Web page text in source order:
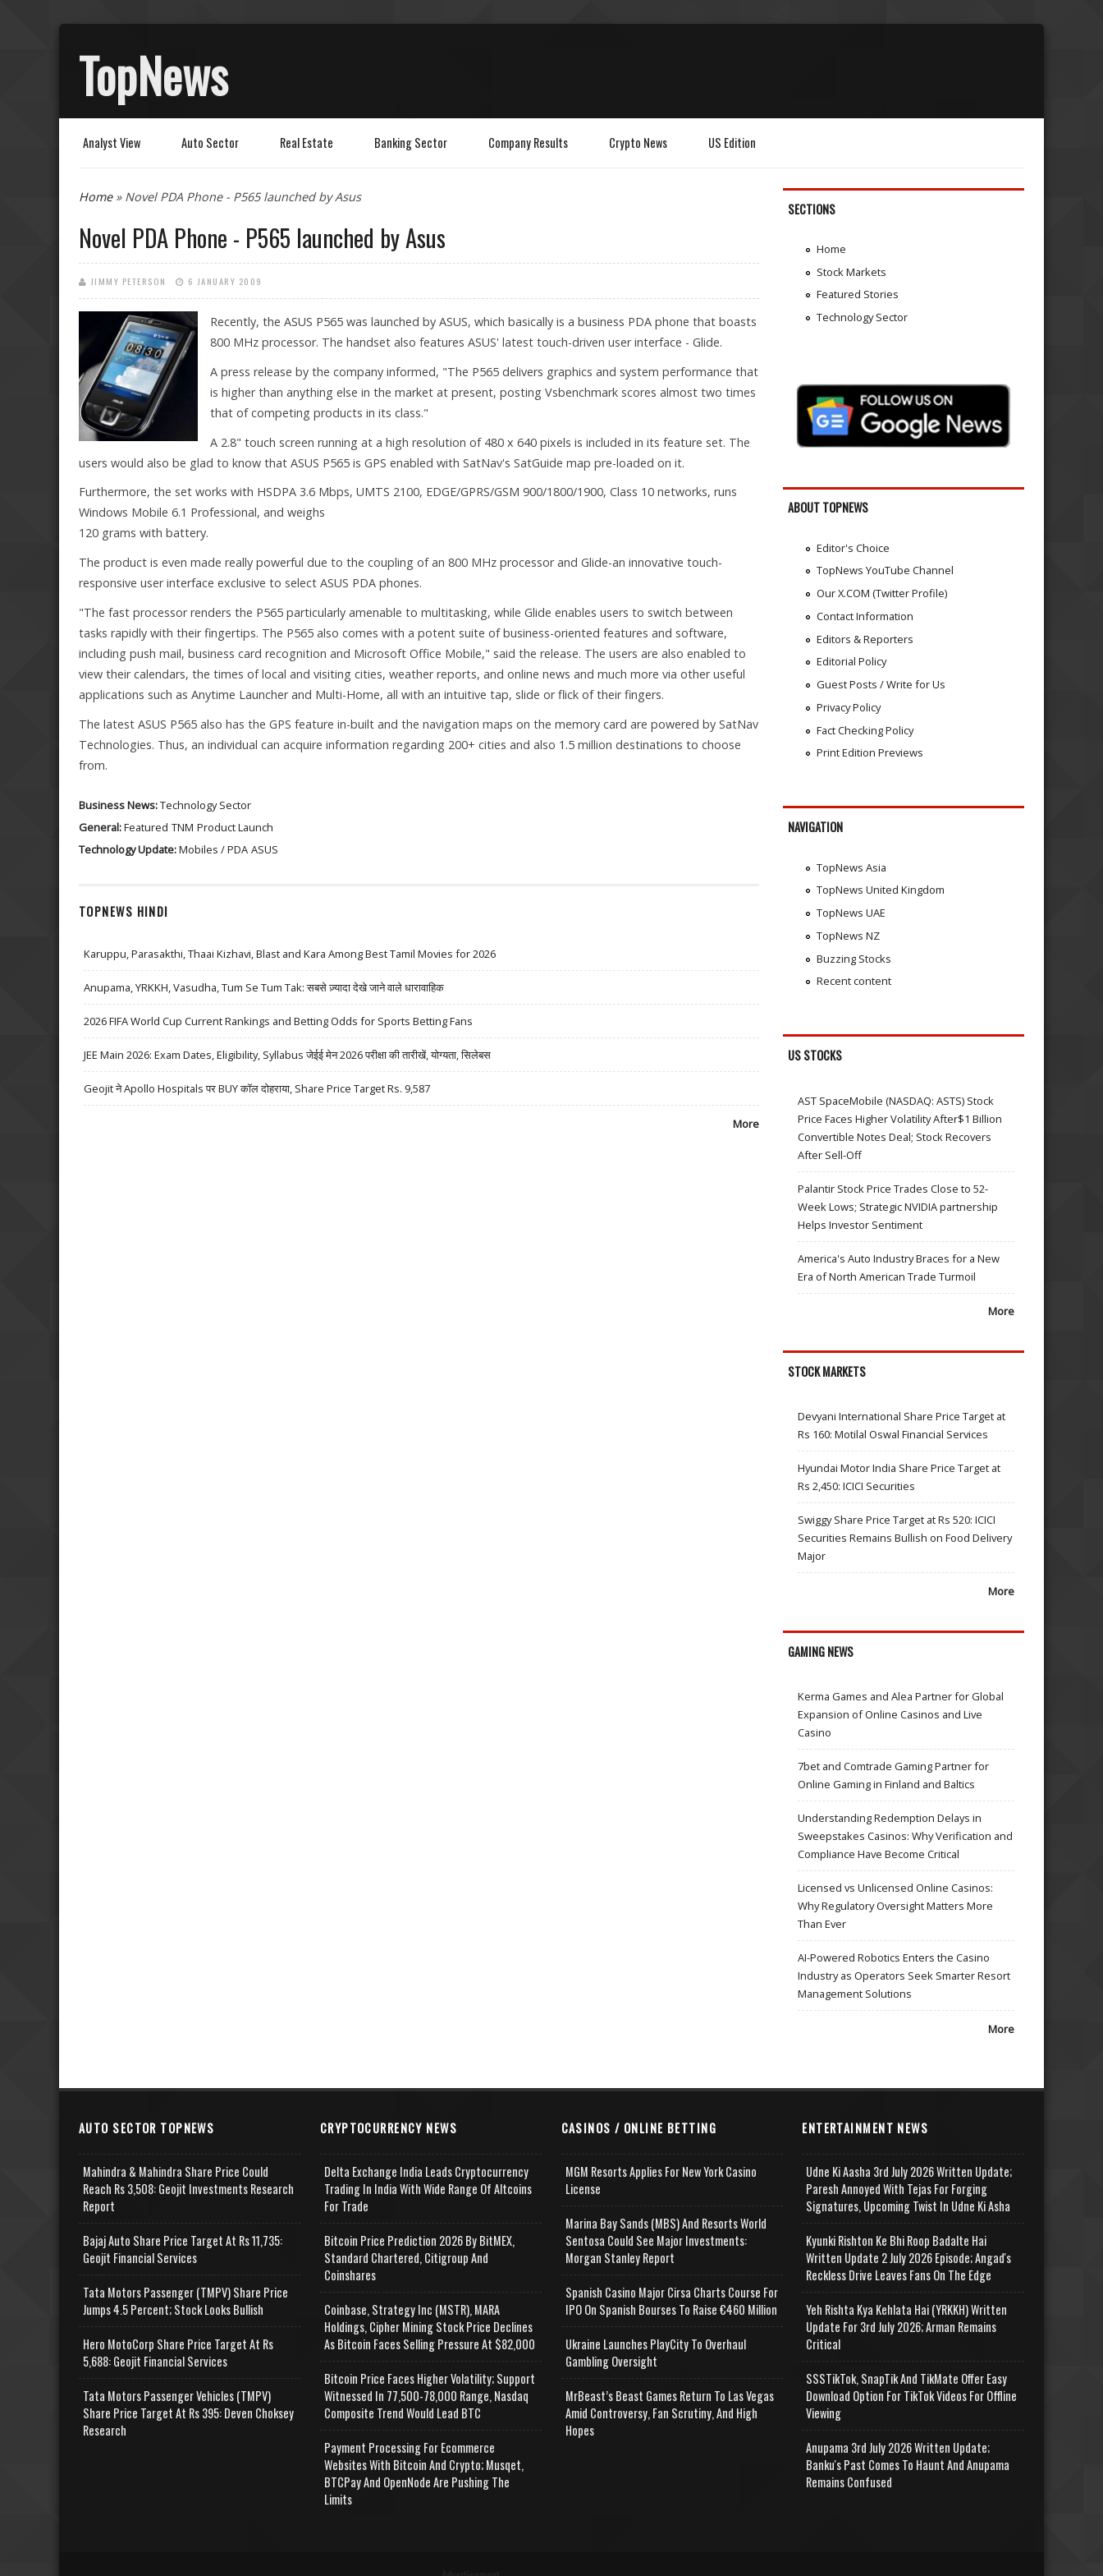
TopNews
Analyst View Auto Sector Real Estate Banking Sector Company Results Crypto News US Edition
You are here
Home» Novel PDA Phone - P565 launched by Asus
Novel PDA Phone - P565 launched by Asus
JIMMY PETERSON 6 JANUARY 2009
Recently, the ASUS P565 was launched by ASUS, which basically is a business PDA phone that boasts
800 MHz processor. The handset also features ASUS' latest touch-driven user interface - Glide.
A press release by the company informed, "The P565 delivers graphics and system performance that
is higher than anything else in the market at present, posting Vsbenchmark scores almost two times
that of competing products in its class."
A 2.8" touch screen running at a high resolution of 480 x 640 pixels is included in its feature set. The
users would also be glad to know that ASUS P565 is GPS enabled with SatNav's SatGuide map pre-loaded on it.
Furthermore, the set works with HSDPA 3.6 Mbps, UMTS 2100, EDGE/GPRS/GSM 900/1800/1900, Class 10 networks, runs
Windows Mobile 6.1 Professional, and weighs
120 grams with battery.
The product is even made really powerful due to the coupling of an 800 MHz processor and Glide-an innovative touch-
responsive user interface exclusive to select ASUS PDA phones.
"The fast processor renders the P565 particularly amenable to multitasking, while Glide enables users to switch between
tasks rapidly with their fingertips. The P565 also comes with a potent suite of business-oriented features and software,
including push mail, business card recognition and Microsoft Office Mobile," said the release. The users are also enabled to
view their calendars, the times of local and visiting cities, weather reports, and online news and much more via other useful
applications such as Anytime Launcher and Multi-Home, all with an intuitive tap, slide or flick of their fingers.
The latest ASUS P565 also has the GPS feature in-built and the navigation maps on the memory card are powered by SatNav
Technologies. Thus, an individual can acquire information regarding 200+ cities and also 1.5 million destinations to choose
from.
Business News:Technology Sector
General:Featured TNM Product Launch
Technology Update:Mobiles / PDA ASUS
TOPNEWS HINDI
Karuppu, Parasakthi, Thaai Kizhavi, Blast and Kara Among Best Tamil Movies for 2026
Anupama, YRKKH, Vasudha, Tum Se Tum Tak: सबसे ज़्यादा देखे जाने वाले धारावाहिक
2026 FIFA World Cup Current Rankings and Betting Odds for Sports Betting Fans
JEE Main 2026: Exam Dates, Eligibility, Syllabus जेईई मेन 2026 परीक्षा की तारीखें, योग्यता, सिलेबस
Geojit ने Apollo Hospitals पर BUY कॉल दोहराया, Share Price Target Rs. 9,587
More
SECTIONS
Home
Stock Markets
Featured Stories
Technology Sector
ABOUT TOPNEWS
Editor's Choice
TopNews YouTube Channel
Our X.COM (Twitter Profile)
Contact Information
Editors & Reporters
Editorial Policy
Guest Posts / Write for Us
Privacy Policy
Fact Checking Policy
Print Edition Previews
NAVIGATION
TopNews Asia
TopNews United Kingdom
TopNews UAE
TopNews NZ
Buzzing Stocks
Recent content
US STOCKS
AST SpaceMobile (NASDAQ: ASTS) Stock
Price Faces Higher Volatility After$1 Billion
Convertible Notes Deal; Stock Recovers
After Sell-Off
Palantir Stock Price Trades Close to 52-
Week Lows; Strategic NVIDIA partnership
Helps Investor Sentiment
America's Auto Industry Braces for a New
Era of North American Trade Turmoil
More
STOCK MARKETS
Devyani International Share Price Target at
Rs 160: Motilal Oswal Financial Services
Hyundai Motor India Share Price Target at
Rs 2,450: ICICI Securities
Swiggy Share Price Target at Rs 520: ICICI
Securities Remains Bullish on Food Delivery
Major
More
GAMING NEWS
Kerma Games and Alea Partner for Global
Expansion of Online Casinos and Live
Casino
7bet and Comtrade Gaming Partner for
Online Gaming in Finland and Baltics
Understanding Redemption Delays in
Sweepstakes Casinos: Why Verification and
Compliance Have Become Critical
Licensed vs Unlicensed Online Casinos:
Why Regulatory Oversight Matters More
Than Ever
AI-Powered Robotics Enters the Casino
Industry as Operators Seek Smarter Resort
Management Solutions
More
AUTO SECTOR TOPNEWS
Mahindra & Mahindra Share Price Could
Reach Rs 3,508: Geojit Investments Research
Report
Bajaj Auto Share Price Target At Rs 11,735:
Geojit Financial Services
Tata Motors Passenger (TMPV) Share Price
Jumps 4.5 Percent; Stock Looks Bullish
Hero MotoCorp Share Price Target At Rs
5,688: Geojit Financial Services
Tata Motors Passenger Vehicles (TMPV)
Share Price Target At Rs 395: Deven Choksey
Research
CRYPTOCURRENCY NEWS
Delta Exchange India Leads Cryptocurrency
Trading In India With Wide Range Of Altcoins
For Trade
Bitcoin Price Prediction 2026 By BitMEX,
Standard Chartered, Citigroup And
Coinshares
Coinbase, Strategy Inc (MSTR), MARA
Holdings, Cipher Mining Stock Price Declines
As Bitcoin Faces Selling Pressure At $82,000
Bitcoin Price Faces Higher Volatility; Support
Witnessed In 77,500-78,000 Range, Nasdaq
Composite Trend Would Lead BTC
Payment Processing For Ecommerce
Websites With Bitcoin And Crypto; Musqet,
BTCPay And OpenNode Are Pushing The
Limits
CASINOS / ONLINE BETTING
MGM Resorts Applies For New York Casino
License
Marina Bay Sands (MBS) And Resorts World
Sentosa Could See Major Investments:
Morgan Stanley Report
Spanish Casino Major Cirsa Charts Course For
IPO On Spanish Bourses To Raise €460 Million
Ukraine Launches PlayCity To Overhaul
Gambling Oversight
MrBeast’s Beast Games Return To Las Vegas
Amid Controversy, Fan Scrutiny, And High
Hopes
ENTERTAINMENT NEWS
Udne Ki Aasha 3rd July 2026 Written Update;
Paresh Annoyed With Tejas For Forging
Signatures, Upcoming Twist In Udne Ki Asha
Kyunki Rishton Ke Bhi Roop Badalte Hai
Written Update 2 July 2026 Episode; Angad's
Reckless Drive Leaves Fans On The Edge
Yeh Rishta Kya Kehlata Hai (YRKKH) Written
Update For 3rd July 2026; Arman Remains
Critical
SSSTikTok, SnapTik And TikMate Offer Easy
Download Option For TikTok Videos For Offline
Viewing
Anupama 3rd July 2026 Written Update;
Banku's Past Comes To Haunt And Anupama
Remains Confused